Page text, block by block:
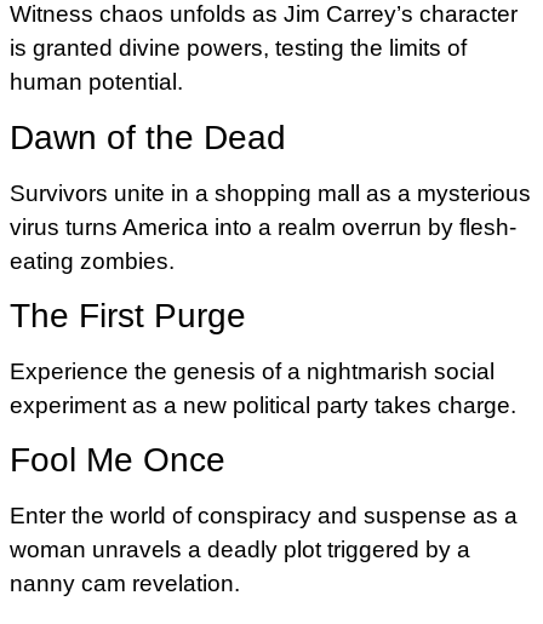
Witness chaos unfolds as Jim Carrey’s character
is granted divine powers, testing the limits of
human potential.
Dawn of the Dead
Survivors unite in a shopping mall as a mysterious
virus turns America into a realm overrun by flesh-
eating zombies.
The First Purge
Experience the genesis of a nightmarish social
experiment as a new political party takes charge.
Fool Me Once
Enter the world of conspiracy and suspense as a
woman unravels a deadly plot triggered by a
nanny cam revelation.